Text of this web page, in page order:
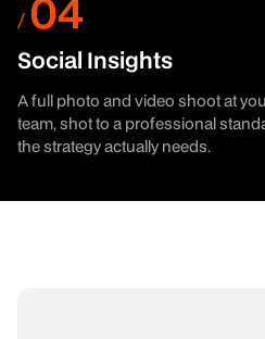
Social Insights
A full photo and video shoot at
team, shot to a professional
the strategy actually needs.